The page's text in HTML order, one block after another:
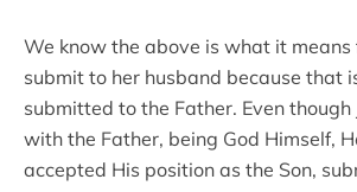
We know the above is what it
submit to her husband because that
submitted to the Father. Even though
with the Father, being God Himself,
accepted His position as the Son,